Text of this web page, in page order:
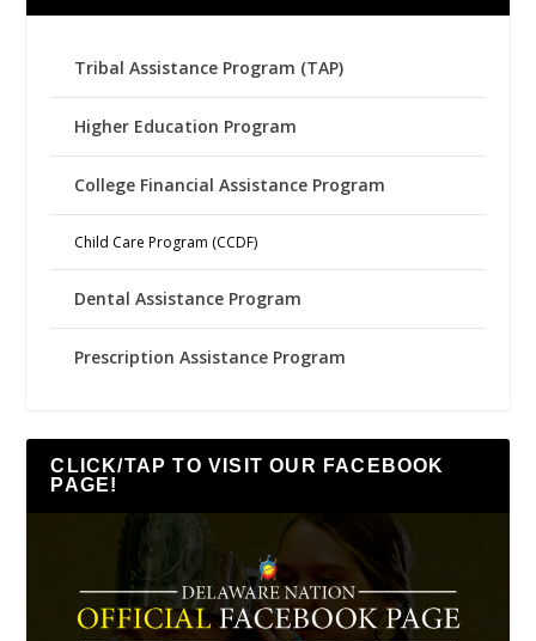
Tribal Assistance Program (TAP)
Higher Education Program
College Financial Assistance Program
Child Care Program (CCDF)
Dental Assistance Program
Prescription Assistance Program
CLICK/TAP TO VISIT OUR FACEBOOK
PAGE!